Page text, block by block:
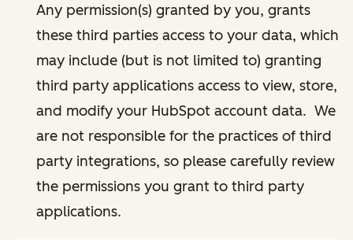
Any permission(s) granted by you, grants
these third parties access to your data, which
may include (but is not limited to) granting
third party applications access to view, store,
and modify your HubSpot account data. We
are not responsible for the practices of third
party integrations, so please carefully review
the permissions you grant to third party
applications.